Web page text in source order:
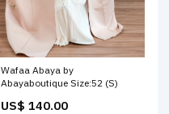
Wafaa Abaya by
Abayaboutique Size:52 (S)
US$ 140.00